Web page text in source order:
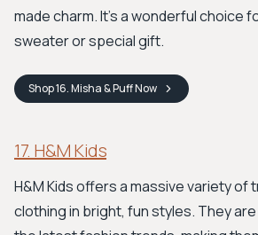
made charm. It's a wonderful choice
sweater or special gift.
Shop16. Misha & PuffNow
17. H&M Kids
H&M Kids offers a massive variety of
clothing in bright, fun styles. They